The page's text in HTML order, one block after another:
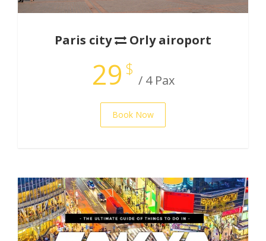
Paris city Orly airoport
29 $
/ 4 Pax
Book Now